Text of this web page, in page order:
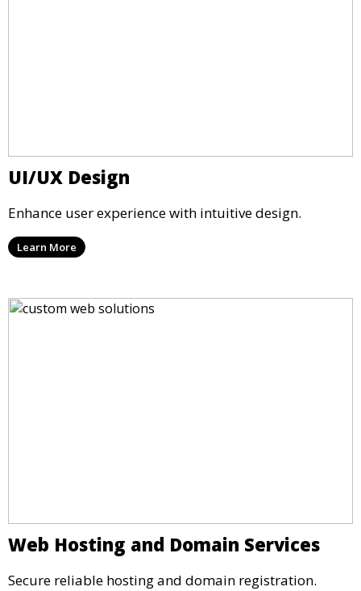
UI/UX Design
Enhance user experience with intuitive design.
Learn More
Web Hosting and Domain Services
Secure reliable hosting and domain registration.